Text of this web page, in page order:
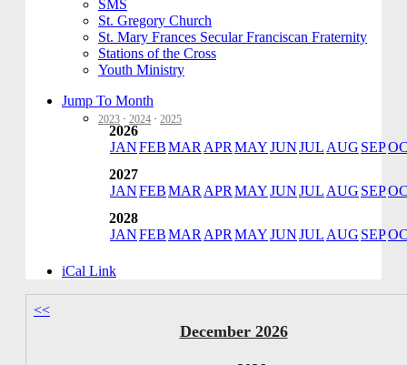
SMS
St. Gregory Church
St. Mary Frances Secular Franciscan Fraternity
Stations of the Cross
Youth Ministry
Jump To Month
2023 · 2024 · 2025
2026
JANFEBMAR APR MAYJUNJUL AUG SEP
2027
JANFEBMAR APR MAYJUNJUL AUG SEP
2028
JANFEBMAR APR MAYJUNJUL AUG SEP
iCal Link
<<
December 2026